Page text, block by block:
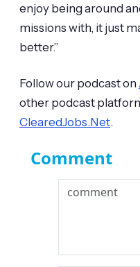
enjoy being around
missions with, it just
better.”
Follow our podcast on
other podcast
ClearedJobs.Net.
Comment